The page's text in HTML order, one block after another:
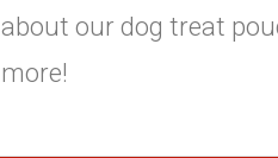
about our dog treat
more!